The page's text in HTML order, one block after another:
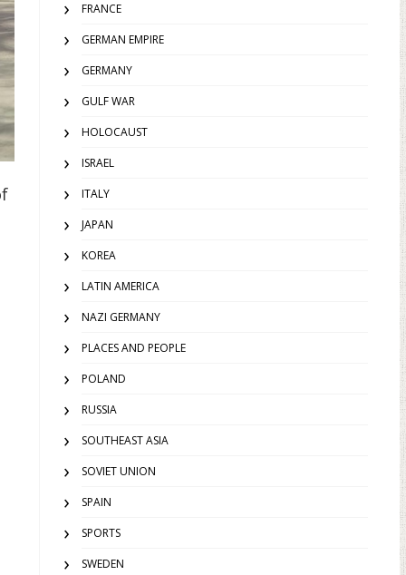
FRANCE
GERMAN EMPIRE
GERMANY
GULF WAR
HOLOCAUST
ISRAEL
ITALY
JAPAN
KOREA
LATIN AMERICA
NAZI GERMANY
PLACES AND PEOPLE
POLAND
RUSSIA
SOUTHEAST ASIA
SOVIET UNION
SPAIN
SPORTS
SWEDEN